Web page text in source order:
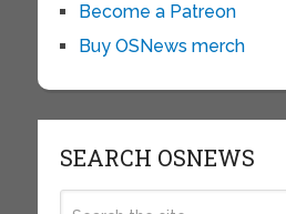
Become a Patreon
Buy OSNews merch
SEARCH OSNEWS